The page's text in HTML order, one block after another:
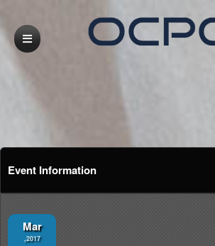
Event Information
Mar
,2017